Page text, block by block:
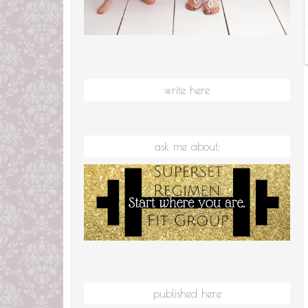
write here
ask me about:
published here